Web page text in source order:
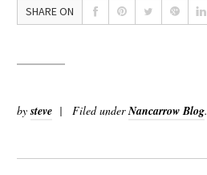
SHARE ON
by steve Filed underNancarrow Blog.